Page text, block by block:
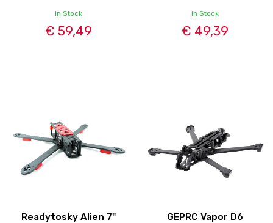
In Stock
€ 59,49
In Stock
€ 49,39
Readytosky Alien 7" GEPRC Vapor D6